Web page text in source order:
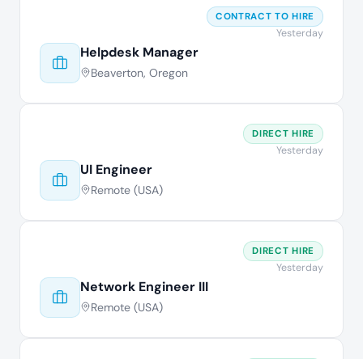
Helpdesk Manager
Beaverton, Oregon
CONTRACT TO HIRE
Yesterday
UI Engineer
Remote (USA)
DIRECT HIRE
Yesterday
Network Engineer III
Remote (USA)
DIRECT HIRE
Yesterday